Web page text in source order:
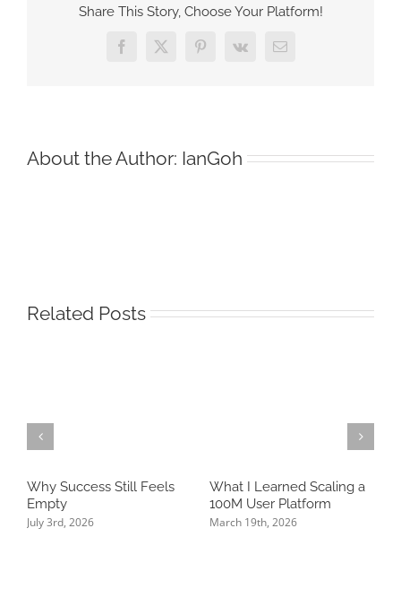
Strategic
Share This Story, Choose Your Platform!
Facebook
X Pinterest
Vk Email
About the Author: IanGoh
Related Posts
Why Success Still Feels
Empty
July 3rd, 2026
What I Learned Scaling a
100M User Platform
March 19th, 2026